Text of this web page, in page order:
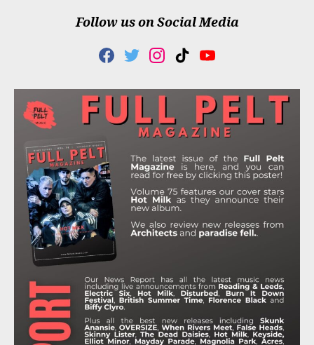
Follow us on Social Media
F
C
E
B
O
T
I
T
E
R
I
S
T
G
R
M
T
K
K
Y
U
T
U
B
E